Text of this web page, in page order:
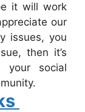
it will work
our
issues, you
then it’s
your social